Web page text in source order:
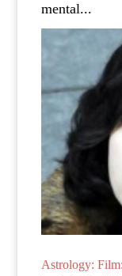
mental...
Astrology: